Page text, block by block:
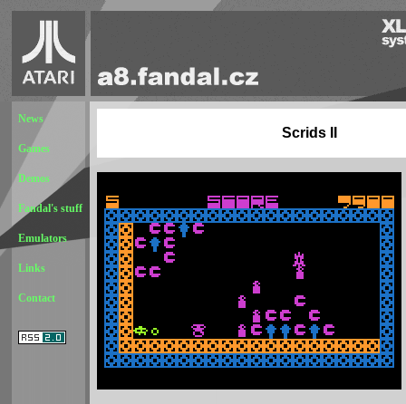
News
Games
Demos
Fandal's stuff
Emulators
Links
Contact
Scrids II